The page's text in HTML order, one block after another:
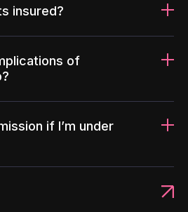
insured?
of
if I’m under